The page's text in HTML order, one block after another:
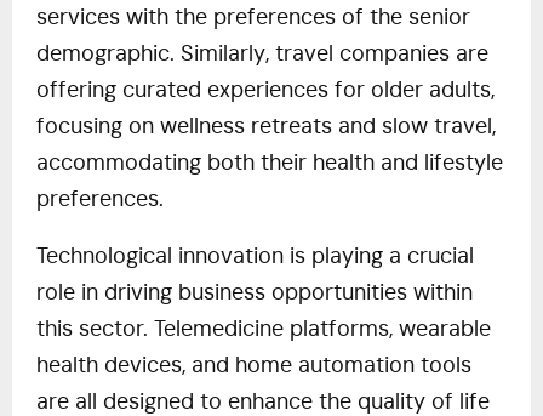
services with the preferences of the senior
demographic. Similarly, travel companies are
offering curated experiences for older adults,
focusing on wellness retreats and slow travel,
accommodating both their health and lifestyle
preferences.
Technological innovation is playing a crucial
role in driving business opportunities within
this sector. Telemedicine platforms, wearable
health devices, and home automation tools
are all designed to enhance the quality of life